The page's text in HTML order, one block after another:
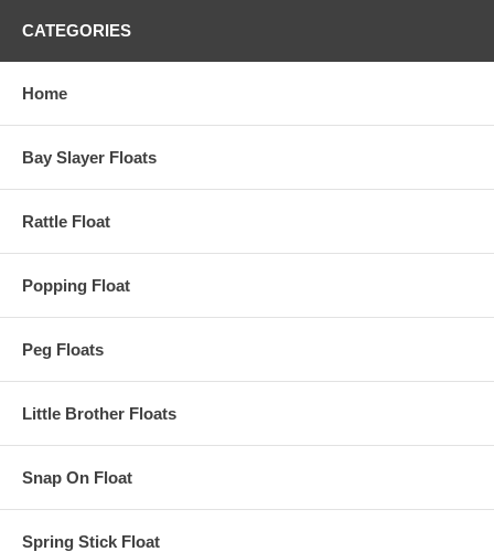
CATEGORIES
Home
Bay Slayer Floats
Rattle Float
Popping Float
Peg Floats
Little Brother Floats
Snap On Float
Spring Stick Float